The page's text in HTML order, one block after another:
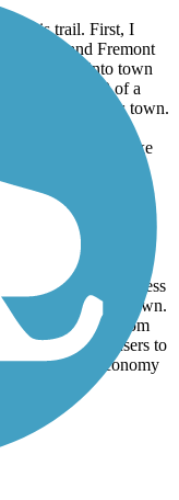
this trail. First, I
and Fremont
trail comes into town
to travel 2/10 of a
Rd. to cross town.
to tell you use
needs to be a bike
along W. State
Rd. and
highway has too
to ask cyclists and
from a small business
you enter each town.
attracts users from
non-residential users to
on the local economy